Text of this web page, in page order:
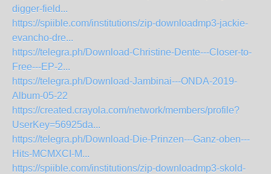
digger-field...
https://spiible.com/institutions/zip-downloadmp3-jackie-
evancho-dre...
https://telegra.ph/Download-Christine-Dente---Closer-to-
Free---EP-2...
https://telegra.ph/Download-Jambinai---ONDA-2019-
Album-05-22
https://created.crayola.com/network/members/profile?
UserKey=56925da...
https://telegra.ph/Download-Die-Prinzen---Ganz-oben---
Hits-MCMXCI-M...
https://spiible.com/institutions/zip-downloadmp3-skold-